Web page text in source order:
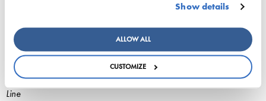
Show details
ALLOW ALL
CUSTOMIZE
guests. Cinderella had just come back from the shipyard, and the
renovation wasn’t completely finished yet. There were painters and
other workers on board. Together, we removed tarps, and the party
guests also pitched in. Kirka also acted as speaker and kept the
audience informed. The atmosphere was fantastic!” –
Boijer-Svahnström, Senior VP of Corporate Communications at Viking
Line